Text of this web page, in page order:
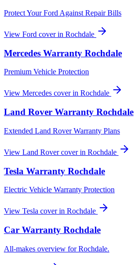
Protect Your Ford Against Repair Bills
View Ford cover in Rochdale
Mercedes Warranty Rochdale
Premium Vehicle Protection
View Mercedes cover in Rochdale
Land Rover Warranty Rochdale
Extended Land Rover Warranty Plans
View Land Rovercover in Rochdale
Tesla Warranty Rochdale
Electric Vehicle Warranty Protection
View Tesla cover in Rochdale
Car Warranty Rochdale
All-makes overview forRochdale.